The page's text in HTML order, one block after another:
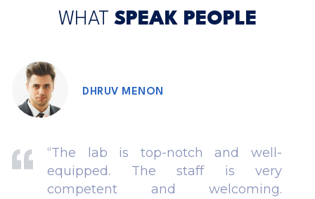
WHAT SPEAK PEOPLE
DHRUV MENON
“The lab is top-notch and well-
equipped. The staff is very
competent and welcoming.